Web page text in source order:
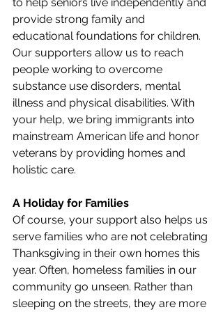
to help seniors live independently and
provide strong family and
educational foundations for children.
Our supporters allow us to reach
people working to overcome
substance use disorders, mental
illness and physical disabilities. With
your help, we bring immigrants into
mainstream American life and honor
veterans by providing homes and
holistic care.
A Holiday for Families
Of course, your support also helps us
serve families who are not celebrating
Thanksgiving in their own homes this
year. Often, homeless families in our
community go unseen. Rather than
sleeping on the streets, they are more